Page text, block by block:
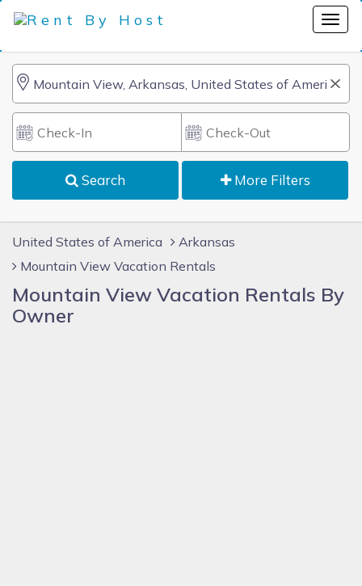
Search More Filters
United States of America
Arkansas
Mountain View Vacation Rentals
Mountain View Vacation Rentals By
Owner